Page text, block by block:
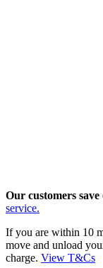
Our customers save
service.
If you are within 10
move and unload
charge. View T&Cs